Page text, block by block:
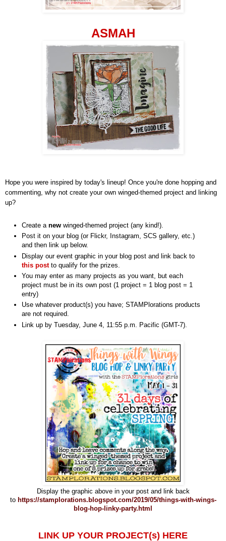
ASMAH
Hope you were inspired by today's lineup! Once you're done hopping and
commenting, why not create your own winged-themed project and linking
up?
Create a new winged-themed project (any kind!).
Post it on your blog (or Flickr, Instagram, SCS gallery, etc.)
and then link up below.
Display our event graphic in your blog post and link back to
this postto qualify for the prizes.
You may enter as many projects as you want, but each
project must be in its own post (1 project = 1 blog post = 1
entry)
Use whatever product(s) you have; STAMPlorations products
are not required.
Link up by Tuesday, June 4, 11:55 p.m. Pacific (GMT-7).
Display the graphic above in your post and link back
to https://stamplorations.blogspot.com/2019/05/things-with-wings-
blog-hop-linky-party.html
LINK UP YOUR PROJECT(s) HERE